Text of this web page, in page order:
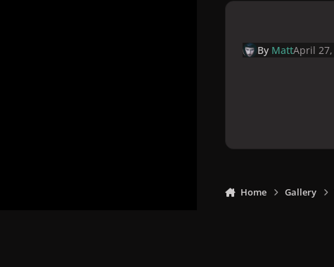
By MattApril 27,
Home Gallery